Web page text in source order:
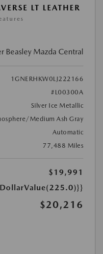
LT LEATHER
Beasley Mazda Central
1GNERHKW0LJ222166
#L00300A
Silver Ice Metallic
Medium Ash Gray
Automatic
77,488 Miles
$19,991
$20,216